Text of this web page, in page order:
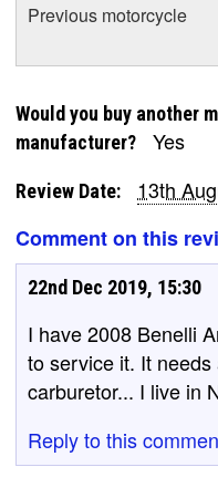
Previous motorcycle
Would you buy another
manufacturer?
Yes
Review Date:
13th
Comment on this
22nd Dec 2019, 15:30
I have 2008 Benelli
to service it. It
carburetor... I live in
Reply to this